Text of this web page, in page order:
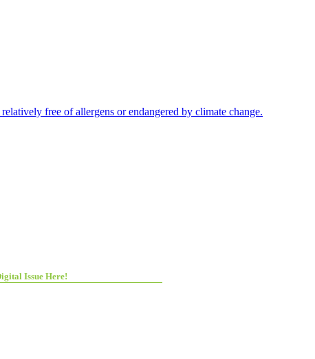
free of allergens or endangered by climate change.
Issue Here!